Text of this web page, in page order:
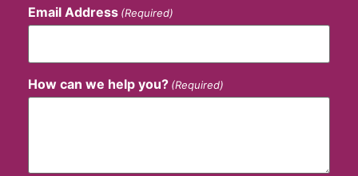
Email Address (Required)
How can we help you? (Required)